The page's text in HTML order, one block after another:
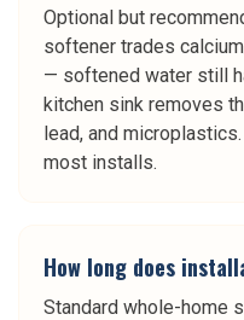
Optional but
softener trades
— softened water still
kitchen sink removes
lead, and
most installs.
How long does
Standard whole-home